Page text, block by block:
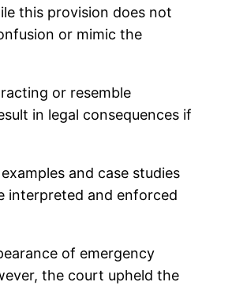
this provision does not
or mimic the
or resemble
in legal consequences if
and case studies
interpreted and enforced
of emergency
the court upheld the